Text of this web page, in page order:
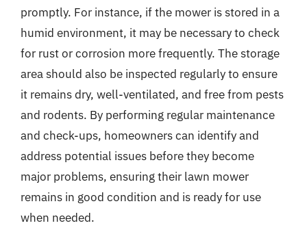
promptly. For instance, if the mower is stored in a
humid environment, it may be necessary to check
for rust or corrosion more frequently. The storage
area should also be inspected regularly to ensure
it remains dry, well-ventilated, and free from pests
and rodents. By performing regular maintenance
and check-ups, homeowners can identify and
address potential issues before they become
major problems, ensuring their lawn mower
remains in good condition and is ready for use
when needed.